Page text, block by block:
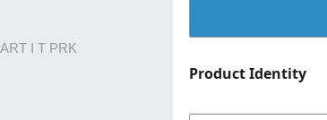
Product Identity